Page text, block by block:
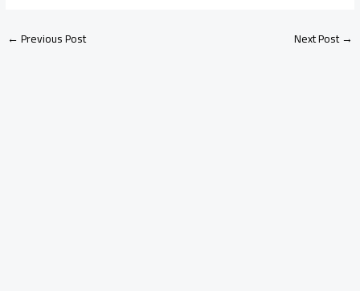
←Previous Post Next Post→